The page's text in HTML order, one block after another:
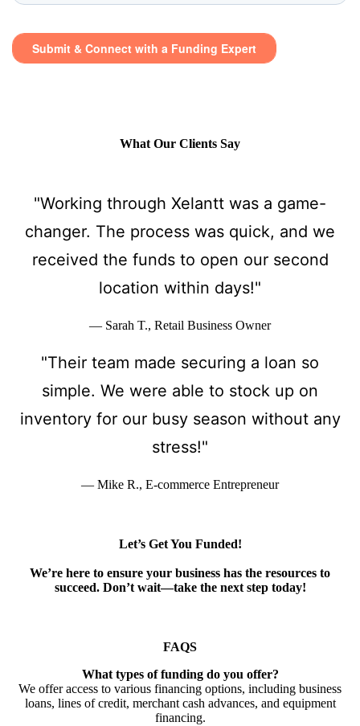
What Our Clients Say
"Working through Xelantt was a game-
changer. The process was quick, and we
received the funds to open our second
location within days!"
— Sarah T., Retail Business Owner
"Their team made securing a loan so
simple. We were able to stock up on
inventory for our busy season without any
stress!"
— Mike R., E-commerce Entrepreneur
Let’s Get You Funded!
We’re here to ensure your business has the resources to
succeed. Don’t wait—take the next step today!
FAQS
What types of funding do you offer?
We offer access to various financing options, including business
loans, lines of credit, merchant cash advances, and equipment
financing.